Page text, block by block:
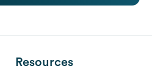
Resources